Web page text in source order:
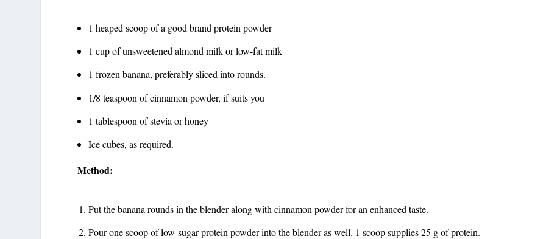
1 heaped scoop of a good brand protein powder
1 cup of unsweetened almond milk or low-fat milk
1 frozen banana, preferably sliced into rounds.
1/8 teaspoon of cinnamon powder, if suits you
1 tablespoon of stevia or honey
Ice cubes, as required.
Method:
Put the banana rounds in the blender along with cinnamon powder for an enhanced taste.
Pour one scoop of low-sugar protein powder into the blender as well. 1 scoop supplies 25 g of protein.